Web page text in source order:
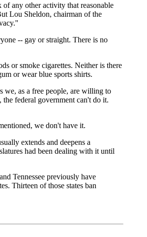
any other activity that reasonable
Lou Sheldon, chairman of the
-- gay or straight. There is no
or smoke cigarettes. Neither is there
or wear blue sports shirts.
we, as a free people, are willing to
federal government can't do it.
we don't have it.
extends and deepens a
had been dealing with it until
Tennessee previously have
Thirteen of those states ban